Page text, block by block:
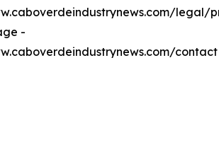
legal/
-
contact